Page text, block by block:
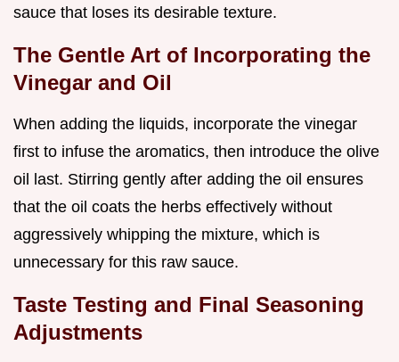
sauce that loses its desirable texture.
The Gentle Art of Incorporating the
Vinegar and Oil
When adding the liquids, incorporate the vinegar
first to infuse the aromatics, then introduce the olive
oil last. Stirring gently after adding the oil ensures
that the oil coats the herbs effectively without
aggressively whipping the mixture, which is
unnecessary for this raw sauce.
Taste Testing and Final Seasoning
Adjustments